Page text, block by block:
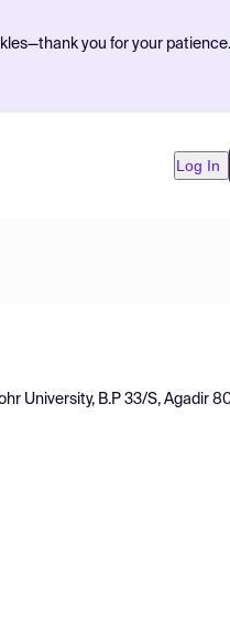
you for your patience.
Log In
University, B.P 33/S, Agadir